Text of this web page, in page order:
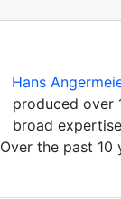
Hans
produced over
broad
Over the past 10